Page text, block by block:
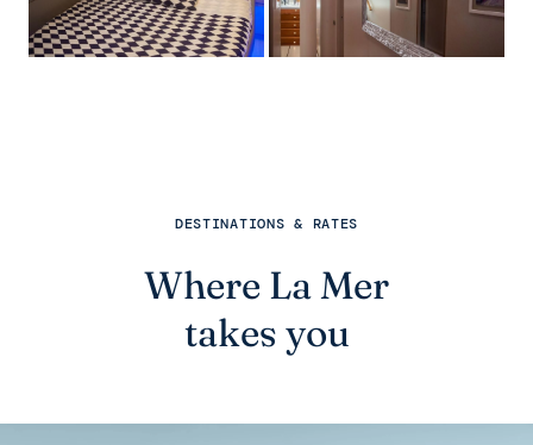
DESTINATIONS & RATES
Where La Mer
takes you